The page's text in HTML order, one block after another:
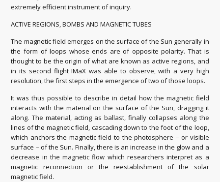
extremely efficient instrument of inquiry.
ACTIVE REGIONS, BOMBS AND MAGNETIC TUBES
The magnetic field emerges on the surface of the Sun generally in
the form of loops whose ends are of opposite polarity. That is
thought to be the origin of what are known as active regions, and
in its second flight IMaX was able to observe, with a very high
resolution, the first steps in the emergence of two of those loops.
It was thus possible to describe in detail how the magnetic field
interacts with the material on the surface of the Sun, dragging it
along. The material, acting as ballast, finally collapses along the
lines of the magnetic field, cascading down to the foot of the loop,
which anchors the magnetic field to the photosphere – or visible
surface – of the Sun. Finally, there is an increase in the glow and a
decrease in the magnetic flow which researchers interpret as a
magnetic reconnection or the reestablishment of the solar
magnetic field.